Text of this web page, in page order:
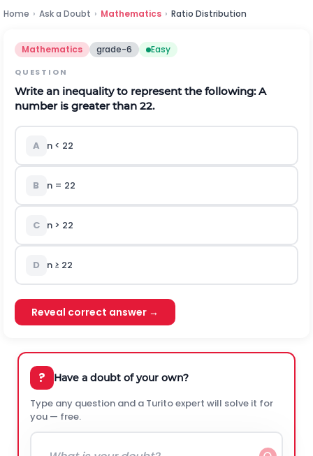
Home › Ask a Doubt › Mathematics › Ratio Distribution
Mathematics grade-6 Easy
QUESTION
Write an inequality to represent the following: A
number is greater than 22.
A n < 22
B n = 22
C n > 22
D n ≥ 22
Reveal correct answer →
? Have a doubt of your own?
Type any question and a Turito expert will solve it for
you — free.